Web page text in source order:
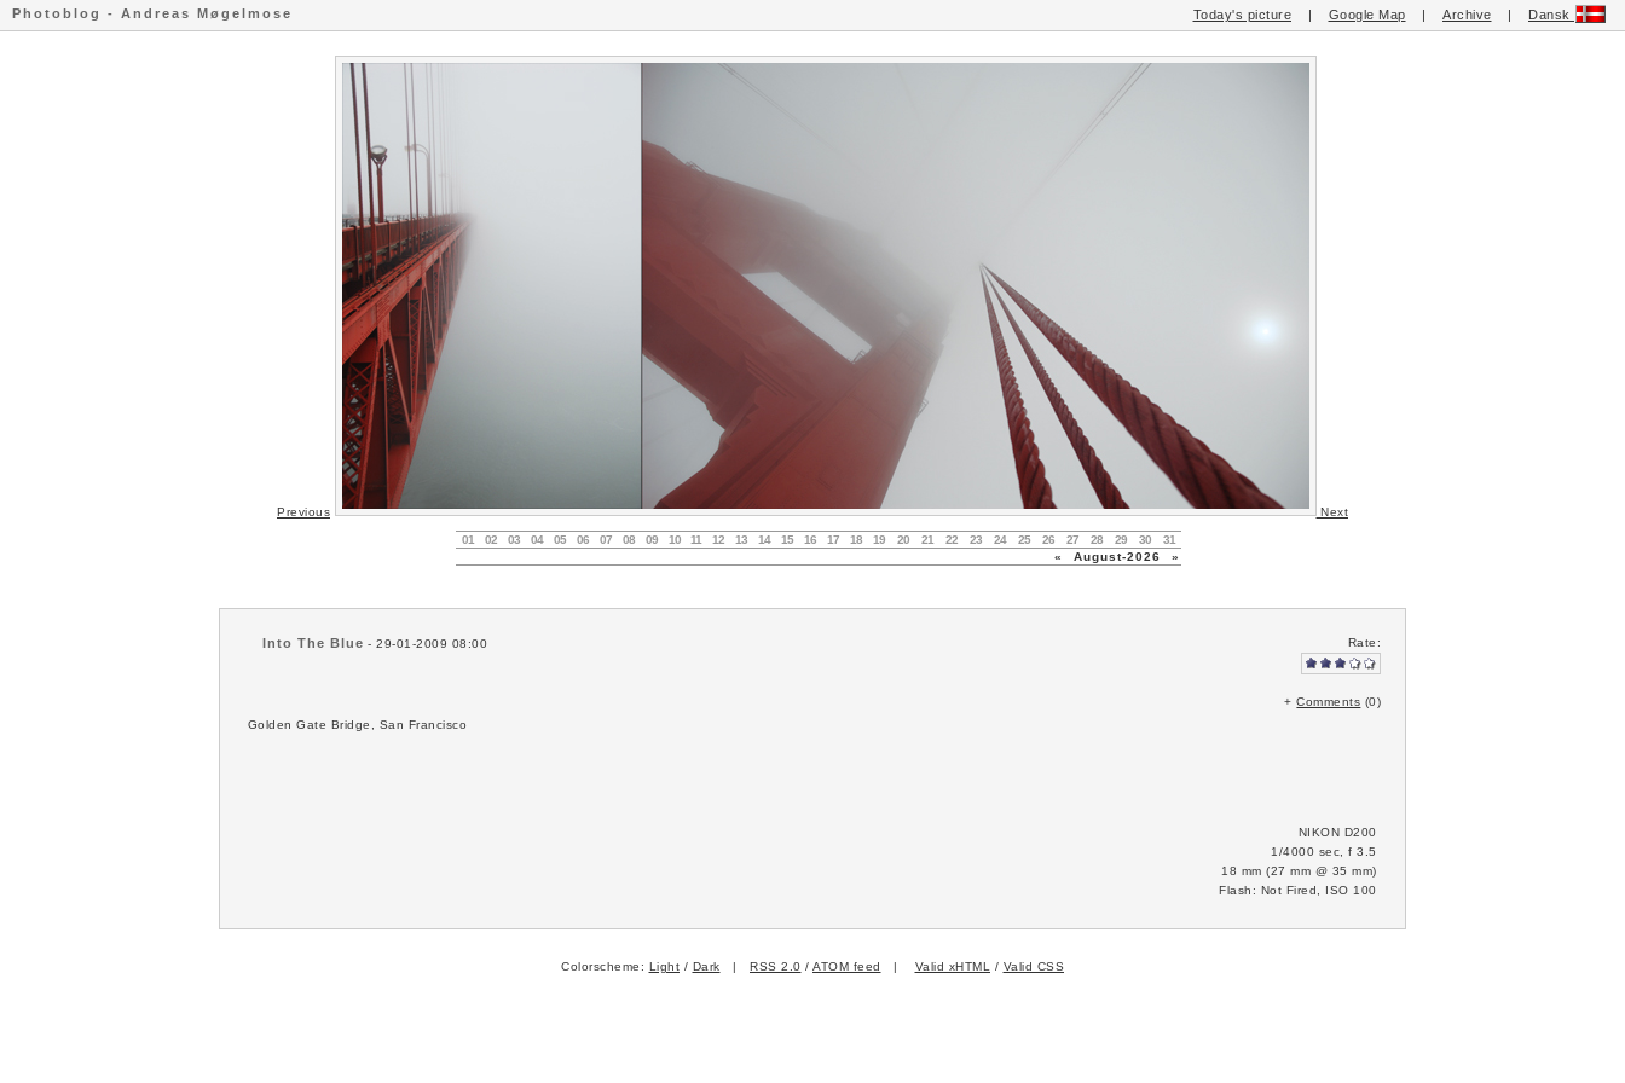
Photoblog - Andreas Møgelmose Today's picture Google Map Archive Dansk
Previous Next
01 02 03 04 05 06 07 08 09 10 11 12 13 14 15 16 17 18 19 20 21 22 23 24 25 26 27 28 29 30
31
«
August-2026 »
Rate:
+Comments (0)
Into The Blue - 29-01-2009 08:00
Golden Gate Bridge, San Francisco
NIKON D200
1/4000 sec, f 3.5
18 mm (27 mm @ 35 mm)
Flash: Not Fired, ISO 100
Colorscheme: Light / Dark | RSS 2.0 / ATOM feed | Valid xHTML / Valid CSS